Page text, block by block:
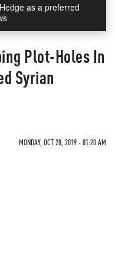
as a preferred
Plot-Holes In
Syrian
MONDAY, OCT 28, 2019 - 01:20 AM